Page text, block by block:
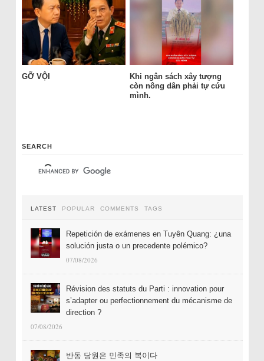
GỠ VỘI
Khi ngân sách xây tượng
còn nông dân phải tự cứu
mình.
SEARCH
LATEST POPULAR COMMENTS TAGS
Repetición de exámenes en Tuyên Quang: ¿una
solución justa o un precedente polémico?
07/08/2026
Révision des statuts du Parti : innovation pour
s’adapter ou perfectionnement du mécanisme de
direction ?
07/08/2026
반동 당원은 민족의 복이다